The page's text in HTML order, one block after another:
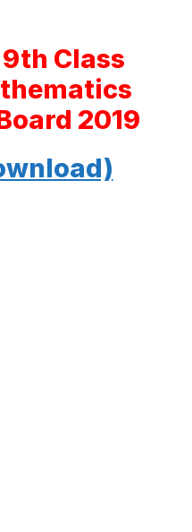
Class
2019